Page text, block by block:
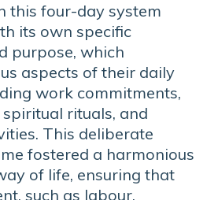
this four-day system
its own specific
purpose, which
aspects of their daily
work commitments,
rituals, and
This deliberate
fostered a harmonious
of life, ensuring that
such as labour,